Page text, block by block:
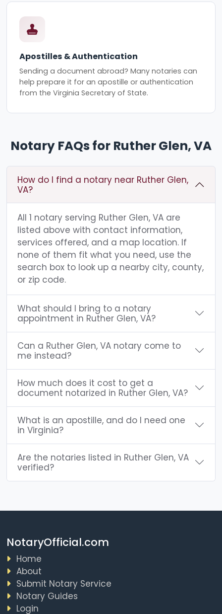
Apostilles & Authentication
Sending a document abroad? Many notaries can
help prepare it for an apostille or authentication
from the Virginia Secretary of State.
Notary FAQs for Ruther Glen, VA
How do I find a notary near Ruther Glen,
VA?
All 1 notary serving Ruther Glen, VA are
listed above with contact information,
services offered, and a map location. If
none of them fit what you need, use the
search box to look up a nearby city, county,
or zip code.
What should I bring to a notary
appointment in Ruther Glen, VA?
Can a Ruther Glen, VA notary come to
me instead?
How much does it cost to get a
document notarized in Ruther Glen, VA?
What is an apostille, and do I need one
in Virginia?
Are the notaries listed in Ruther Glen, VA
verified?
NotaryOfficial.com
Home
About
Submit Notary Service
Notary Guides
Login